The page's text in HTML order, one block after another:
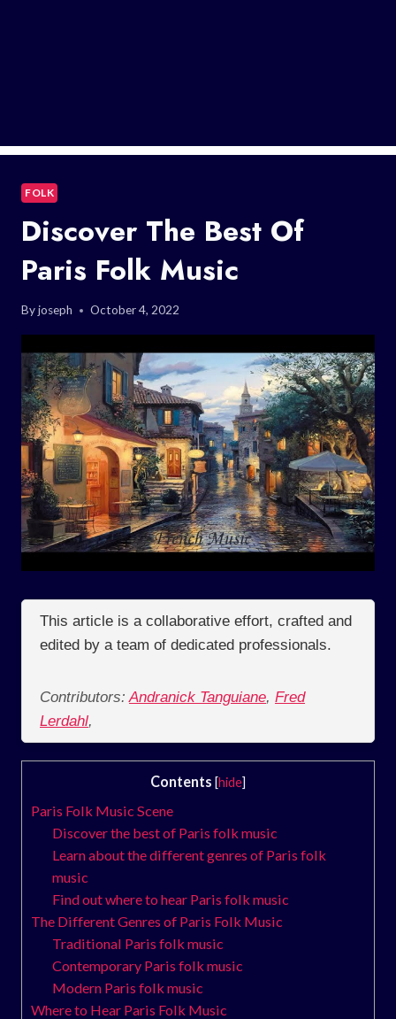
FOLK
Discover The Best Of
Paris Folk Music
Byjoseph October 4, 2022
This article is a collaborative effort, crafted and
edited by a team of dedicated professionals.
Contributors: Andranick Tanguiane, Fred
Lerdahl,
Contents [hide]
Paris Folk Music Scene
Discover the best of Paris folk music
Learn about the different genres of Paris folk
music
Find out where to hear Paris folk music
The Different Genres of Paris Folk Music
Traditional Paris folk music
Contemporary Paris folk music
Modern Paris folk music
Where to Hear Paris Folk Music